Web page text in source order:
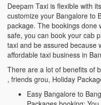
Deepam Taxi is flexible with
customize your Bangalore to
package. The bookings done
safe, you can book your cab
taxi and be assured because
affordable taxi business in
There are a lot of benefits of
, friends grou, Holiday
Easy Bangalore to